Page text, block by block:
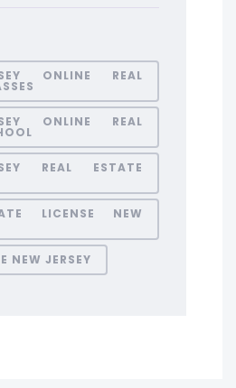
ONLINE REAL
ONLINE REAL
REAL ESTATE
LICENSE NEW
NEW JERSEY